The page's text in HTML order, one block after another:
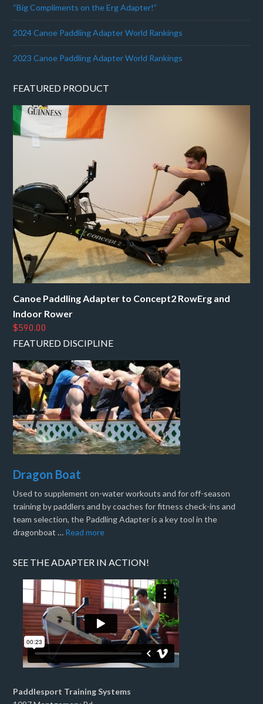
“Big Compliments on the Erg Adapter!”
2024 Canoe Paddling Adapter World Rankings
2023 Canoe Paddling Adapter World Rankings
FEATURED PRODUCT
Canoe Paddling Adapter to Concept2 RowErg and
Indoor Rower
$590.00
FEATURED DISCIPLINE
Dragon Boat
Used to supplement on-water workouts and for off-season
training by paddlers and by coaches for fitness check-ins and
team selection, the Paddling Adapter is a key tool in the
dragonboat … Read more
SEE THE ADAPTER IN ACTION!
Paddlesport Training Systems